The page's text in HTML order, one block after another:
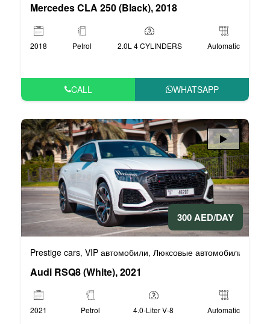
Mercedes CLA 250 (Black), 2018
2018 Petrol 2.0L 4 CYLINDERS Automatic
CALL WHATSAPP
300 AED/DAY
Prestige cars, VIP автомобили, Люксовые автомобили
Audi RSQ8 (White), 2021
2021 Petrol 4.0-Liter V-8 Automatic